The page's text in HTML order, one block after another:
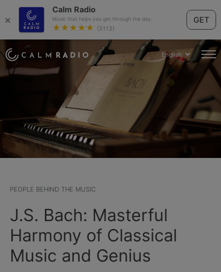
×
Calm Radio
Music that helps you get through the day.
★★★★★ (3113)
GET
English
PEOPLE BEHIND THE MUSIC
J.S. Bach: Masterful
Harmony of Classical
Music and Genius